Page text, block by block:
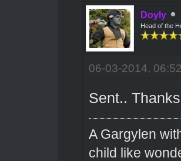
Doyly
Head of the
06-03-2014,
Sent..
A Gargylen
child like